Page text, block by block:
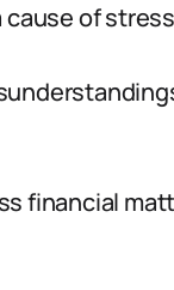
of
financial